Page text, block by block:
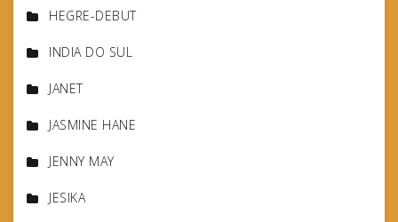
HEGRE-DEBUT
INDIA DO SUL
JANET
JASMINE HANE
JENNY MAY
JESIKA